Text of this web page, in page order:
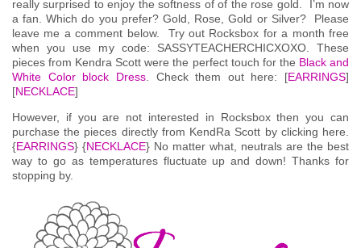
really surprised to enjoy the softness of of the rose gold. I’m now
a fan. Which do you prefer? Gold, Rose, Gold or Silver? Please
leave me a comment below. Try out Rocksbox for a month free
when you use my code: SASSYTEACHERCHICXOXO. These
pieces from Kendra Scott were the perfect touch for the Black and
White Color block Dress. Check them out here: [EARRINGS]
[NECKLACE]
However, if you are not interested in Rocksbox then you can
purchase the pieces directly from KendRa Scott by clicking here.
{EARRINGS} {NECKLACE} No matter what, neutrals are the best
way to go as temperatures fluctuate up and down! Thanks for
stopping by.